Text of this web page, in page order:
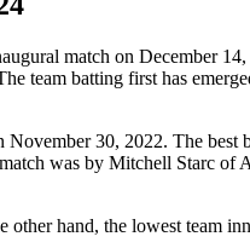
match on December
team batting first has
30, 2022. The
was by Mitchell Starc of
hand, the lowest team